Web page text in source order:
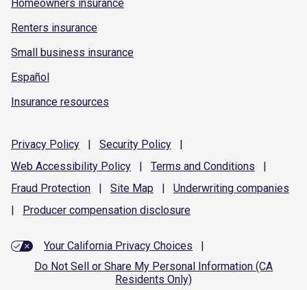
Homeowners insurance
Renters insurance
Small business insurance
Español
Insurance resources
Privacy Policy | Security Policy
|
Web Accessibility Policy | Terms and Conditions
|
Fraud Protection | Site Map | Underwriting companies
|
Producer compensation disclosure
Your California Privacy Choices
|
Do Not Sell or Share My Personal Information (CA
Residents Only)